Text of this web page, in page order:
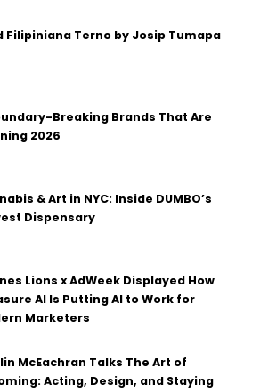
Filipiniana Terno by Josip Tumapa
Breaking Brands That Are
2026
& Art in NYC: Inside DUMBO’s
Dispensary
Lions x AdWeek Displayed How
AI Is Putting AI to Work for
Marketers
McEachran Talks The Art of
Acting, Design, and Staying